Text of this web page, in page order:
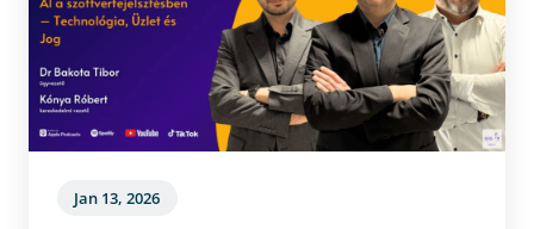
Jan 13, 2026